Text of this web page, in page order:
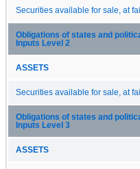
Securities available for sale, at
Obligations of states and
Inputs Level 2
ASSETS
Securities available for sale, at
Obligations of states and
Inputs Level 3
ASSETS